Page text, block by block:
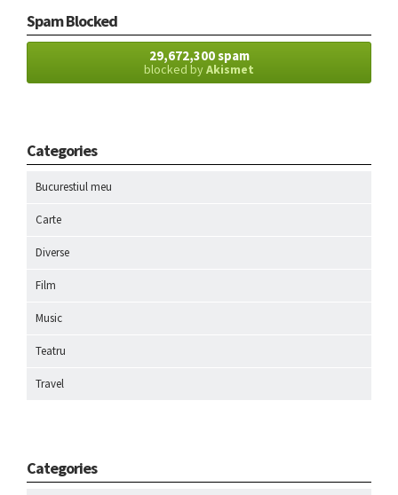
Spam Blocked
29,672,300 spam
blocked byAkismet
Categories
Bucurestiul meu
Carte
Diverse
Film
Music
Teatru
Travel
Categories